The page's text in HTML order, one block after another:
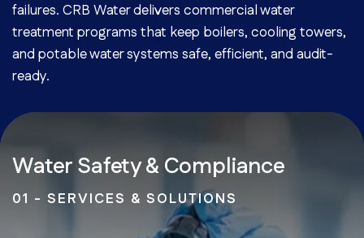
failures. CRB Water delivers commercial water
treatment programs that keep boilers, cooling towers,
and potable water systems safe, efficient, and audit-
ready.
Water Safety & Compliance
01 - SERVICES & SOLUTIONS